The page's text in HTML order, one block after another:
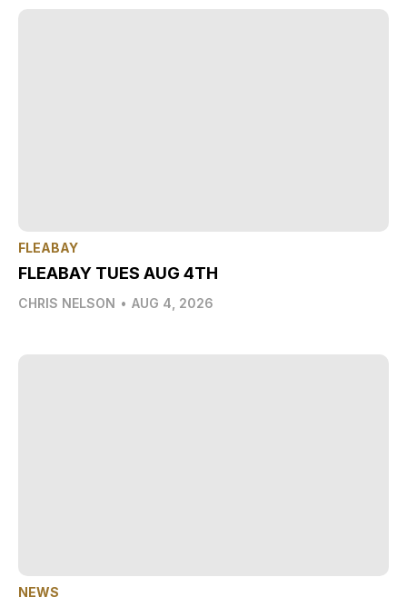
FLEABAY
FLEABAY TUES AUG 4TH
CHRIS NELSON • AUG 4, 2026
NEWS